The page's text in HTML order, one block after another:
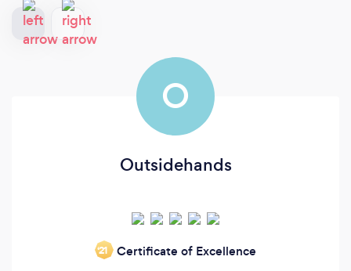
O
Outsidehands
‘21 Certificate of Excellence